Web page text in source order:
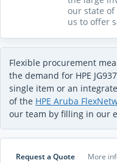
our state
us to offer
Flexible procurement
the demand for HPE
single item or an
of the HPE Aruba
our team by filling in our
Request a Quote More